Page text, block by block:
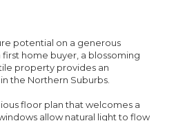
potential on a generous
home buyer, a blossoming
property provides an
the Northern Suburbs.
floor plan that welcomes a
allow natural light to flow